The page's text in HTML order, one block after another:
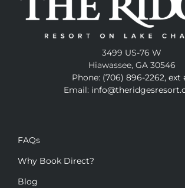
3499 US-76 W
Hiawassee, GA 30546
Phone: (706) 896-2262, ext
Email:
FAQs
Why Book Direct?
Blog